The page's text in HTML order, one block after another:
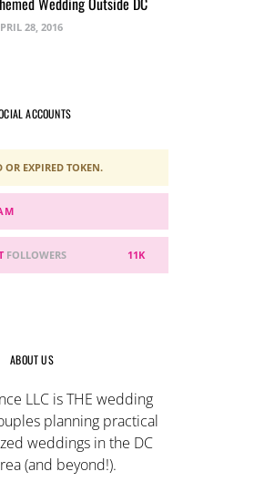
28, 2016
ACCOUNTS
EXPIRED TOKEN.
11K
FOLLOWERS
ABOUT US
LLC is THE wedding
planning practical
weddings in the DC
(and beyond!).